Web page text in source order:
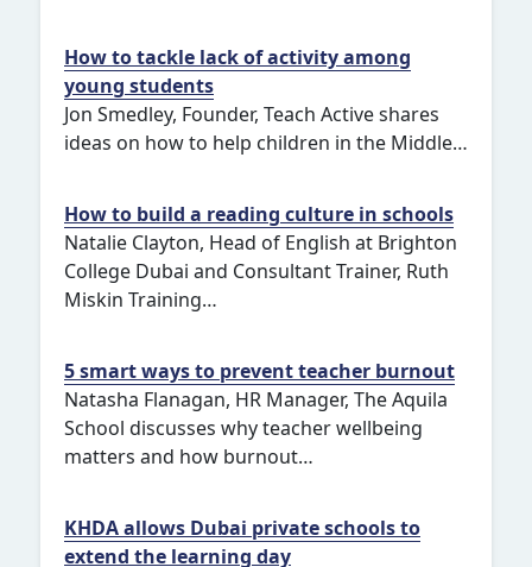
How to tackle lack of activity among
young students
Jon Smedley, Founder, Teach Active shares
ideas on how to help children in the Middle…
How to build a reading culture in schools
Natalie Clayton, Head of English at Brighton
College Dubai and Consultant Trainer, Ruth
Miskin Training…
5 smart ways to prevent teacher burnout
Natasha Flanagan, HR Manager, The Aquila
School discusses why teacher wellbeing
matters and how burnout…
KHDA allows Dubai private schools to
extend the learning day